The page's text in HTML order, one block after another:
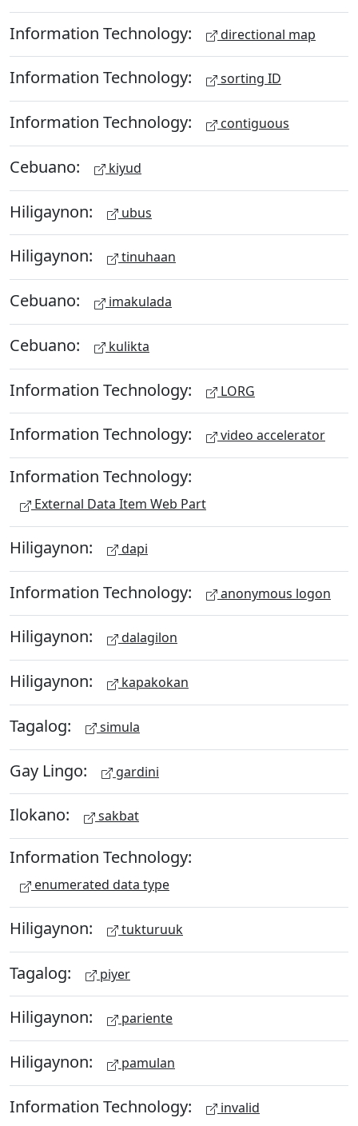
Information Technology: directional map
Information Technology: sorting ID
Information Technology: contiguous
Cebuano: kiyud
Hiligaynon: ubus
Hiligaynon: tinuhaan
Cebuano: imakulada
Cebuano: kulikta
Information Technology: LORG
Information Technology: video accelerator
Information Technology:
External Data Item Web Part
Hiligaynon: dapi
Information Technology: anonymous logon
Hiligaynon: dalagilon
Hiligaynon: kapakokan
Tagalog: simula
Gay Lingo: gardini
Ilokano: sakbat
Information Technology:
enumerated data type
Hiligaynon: tukturuuk
Tagalog: piyer
Hiligaynon: pariente
Hiligaynon: pamulan
Information Technology: invalid